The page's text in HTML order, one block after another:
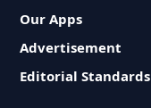
Our Apps
Advertisement
Editorial Standards